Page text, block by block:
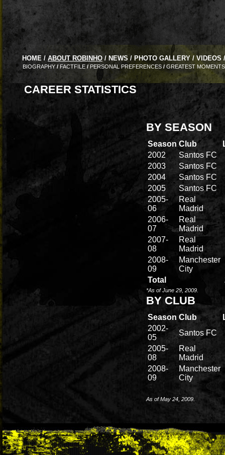
HOME / ABOUT ROBINHO / NEWS / PHOTO GALLERY / VIDEOS /
BIOGRAPHY / FACTFILE / PERSONAL PREFERENCES / GREATEST MOMENTS
CAREER STATISTICS
BY SEASON
Season Club
2002
Santos FC
2003
Santos FC
2004
Santos FC
2005
Santos FC
2005-
06
Real
Madrid
2006-
07
Real
Madrid
2007-
08
Real
Madrid
2008-
09
Manchester
City
Total
*As of June 29, 2009.
BY CLUB
Season Club
2002-
05
Santos FC
2005-
08
Real
Madrid
2008-
09
Manchester
City
As of May 24, 2009.